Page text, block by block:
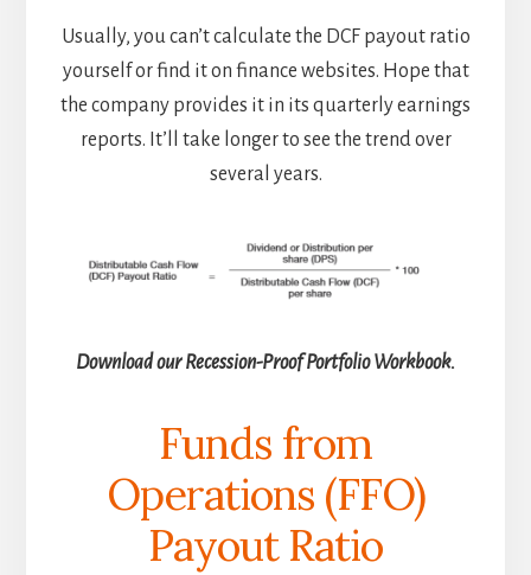
Usually, you can’t calculate the DCF payout ratio
yourself or find it on finance websites. Hope that
the company provides it in its quarterly earnings
reports. It’ll take longer to see the trend over
several years.
Download our Recession-Proof Portfolio Workbook.
Funds from
Operations (FFO)
Payout Ratio